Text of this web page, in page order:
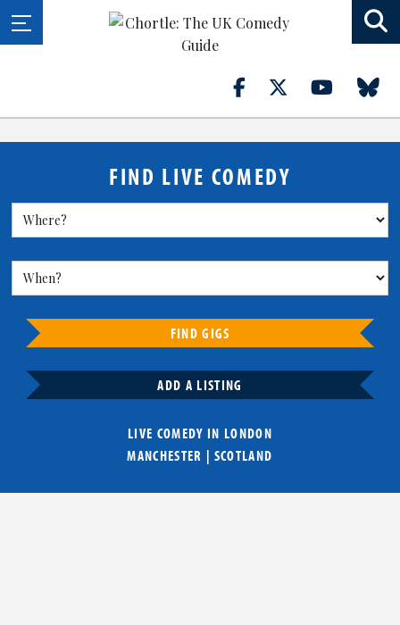
FIND LIVE COMEDY
FIND GIGS
ADD A LISTING
LIVE COMEDY IN LONDON
MANCHESTER | SCOTLAND